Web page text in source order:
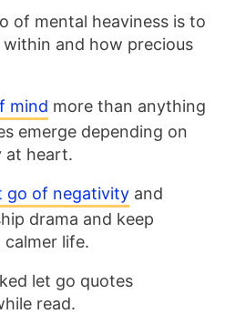
of mental heaviness is to
and how precious
mind more than anything
emerge depending on
at heart.
go of negativity and
drama and keep
life.
let go quotes
read.